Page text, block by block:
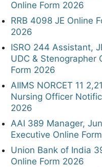
Online Form 2026
RRB 4098 JE Online
2026
ISRO 244 Assistant,
UDC & Stenographer
Form 2026
AIIMS NORCET 11
Nursing Officer
2026
AAI 389 Manager,
Executive Online
Union Bank of India
Online Form 2026